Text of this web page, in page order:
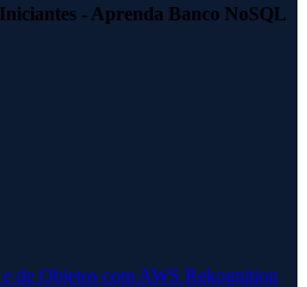
- Aprenda Banco NoSQL
de Objetos com AWS Rekognition